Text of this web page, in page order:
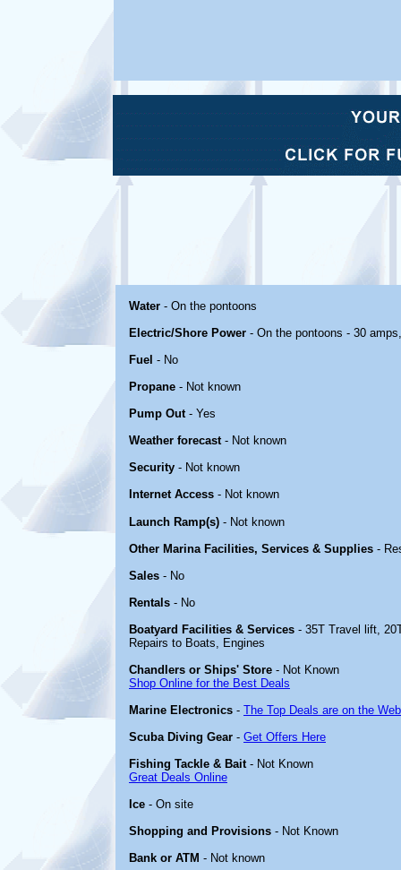
Water - On the pontoons
Electric/Shore Power - On the pontoons - 30
Fuel - No
Propane - Not known
Pump Out- Yes
Weather forecast- Not known
Security - Not known
Internet Access - Not known
Launch Ramp(s) - Not known
Other Marina Facilities, Services & Supplies -
Sales - No
Rentals - No
Boatyard Facilities & Services - 35T Travel lift,
Repairs to Boats, Engines
Chandlers or Ships' Store - Not Known
Shop Online for the Best Deals
Marine Electronics - The Top Deals are on the
Scuba Diving Gear - Get Offers Here
Fishing Tackle & Bait- Not Known
Great Deals Online
Ice - On site
Shopping and Provisions - Not Known
Bank or ATM - Not known